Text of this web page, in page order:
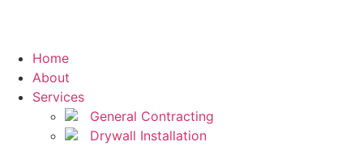
Home
About
Services
General Contracting
Drywall Installation